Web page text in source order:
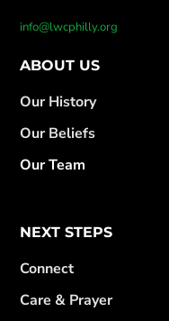
info@lwcphilly.org
ABOUT US
Our History
Our Beliefs
Our Team
NEXT STEPS
Connect
Care & Prayer